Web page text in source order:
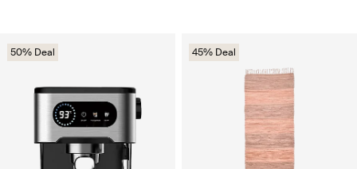
50% Deal 45% Deal